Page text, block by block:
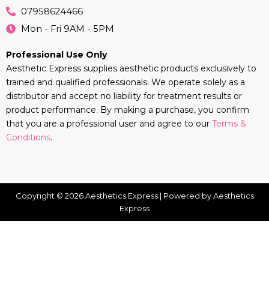
07958624466
Mon - Fri 9AM - 5PM
Professional Use Only
Aesthetic Express supplies aesthetic products exclusively to
trained and qualified professionals. We operate solely as a
distributor and accept no liability for treatment results or
product performance. By making a purchase, you confirm
that you are a professional user and agree to our Terms &
Conditions.
Copyright © 2026 Aesthetics Express | Powered by Aesthetics
Express